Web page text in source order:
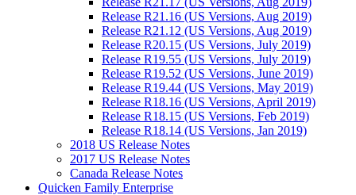
Release R21.16 (US Versions, Aug 2019)
Release R21.12 (US Versions, Aug 2019)
Release R20.15 (US Versions, July 2019)
Release R19.55 (US Versions, July 2019)
Release R19.52 (US Versions, June 2019)
Release R19.44 (US Versions, May 2019)
Release R18.16 (US Versions, April 2019)
Release R18.15 (US Versions, Feb 2019)
Release R18.14 (US Versions, Jan 2019)
2018 US Release Notes
2017 US Release Notes
Canada Release Notes
Quicken Family Enterprise